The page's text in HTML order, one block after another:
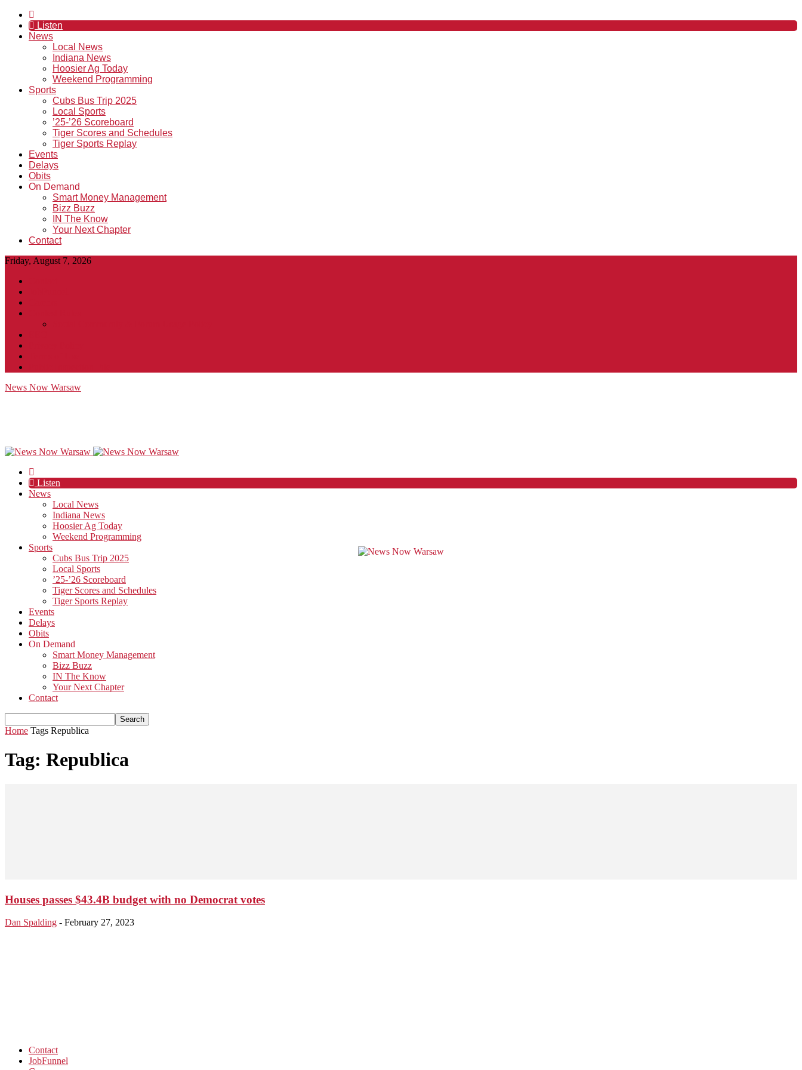
Listen
News
Local News
Indiana News
Hoosier Ag Today
Weekend Programming
Sports
Cubs Bus Trip 2025
Local Sports
’25-’26 Scoreboard
Tiger Scores and Schedules
Tiger Sports Replay
Events
Delays
Obits
On Demand
Smart Money Management
Bizz Buzz
IN The Know
Your Next Chapter
Contact
Friday, August 7, 2026
News Now Warsaw
Listen
News
Local News
Indiana News
Hoosier Ag Today
Weekend Programming
Sports
Cubs Bus Trip 2025
Local Sports
’25-’26 Scoreboard
Tiger Scores and Schedules
Tiger Sports Replay
Events
Delays
Obits
On Demand
Smart Money Management
Bizz Buzz
IN The Know
Your Next Chapter
Contact
Home Tags Republica
Tag: Republica
Houses passes $43.4B budget with no Democrat votes
Dan Spalding - February 27, 2023
Contact
JobFunnel